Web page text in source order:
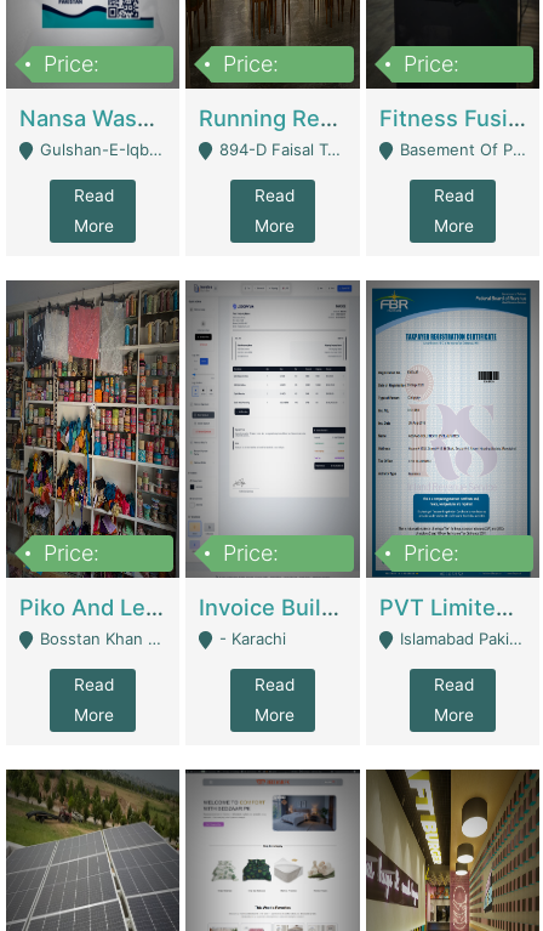
Price:
Nansa Washing Powder And Household Cleaning Supplies | Product Website
Gulshan-E-Iqbal, Karachi - Karachi
Read
More
Price:
Running Restaurant For Sale Lahore | Restaurants
894-D Faisal Town - Lahore
Read
More
Price:
Fitness Fusion Gym – Premium Business Opportunity In Airport Housing Society | Gyms / Fitness Centers
Basement Of Plaza 62, Civic Centre Airport Housing Society - Rawalpindi
Read
More
Price:
Piko And Less Shop For Sale | Fashion & Apparel
Bosstan Khan Road Rawalpindi - Rawalpindi
Read
More
Price:
Invoice Builder App – Create Invoices Easily. Pay Once, Then It Can Earn For You 24/7 With Minimal Effort. | Digital Businesses
- Karachi
Read
More
Price:
PVT Limited Company Registered Since 2016 For Sale | Technical Services
Islamabad Pakistan - Islamabad
Read
More